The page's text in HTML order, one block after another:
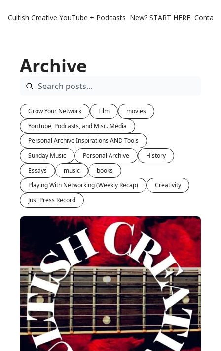
Cultish Creative YouTube + Podcasts New? START HERE
Archive
Grow Your Network Film
movies
YouTube, Podcasts, and Misc. Media
Personal Archive Inspirations AND Tools
Sunday Music
Personal Archive
History
Essays
music
books
Playing With Networking (Weekly Recap)
Creativity
Just Press Record